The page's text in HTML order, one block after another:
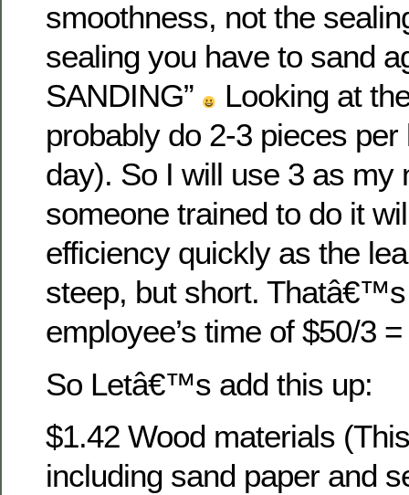
smoothness, not the
sealing you have to sand
SANDING”
Looking at
probably do 2-3 pieces
day). So I will use 3 as my
someone trained to do it
efficiency quickly as the
steep, but short.
employee’s time of $50/3
So Letâ€™s add this up:
$1.42 Wood materials
including sand paper and